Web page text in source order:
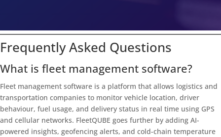
Frequently Asked Questions
What is fleet management software?
Fleet management software is a platform that allows logistics and
transportation companies to monitor vehicle location, driver
behaviour, fuel usage, and delivery status in real time using GPS
and cellular networks. FleetQUBE goes further by adding AI-
powered insights, geofencing alerts, and cold-chain temperature